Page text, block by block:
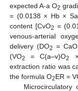
expected A-a O2
= (0.0138 × Hb ×
content [CvO2 =
venous-arterial
delivery (DO2 = CaO
(VO2 = C(a–v)O2
extraction ratio was
the formula O2ER =